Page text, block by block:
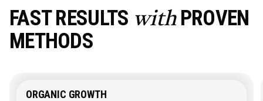
FAST RESULTS withPROVEN
METHODS
ORGANIC GROWTH